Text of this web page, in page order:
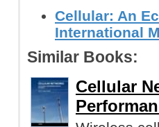
Cellular: An
International
Similar Books:
Cellular